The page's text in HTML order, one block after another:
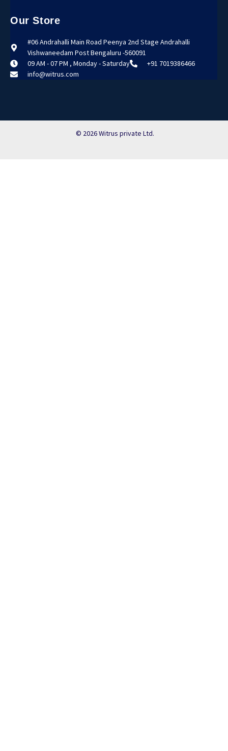
Our Store
#06 Andrahalli Main Road Peenya 2nd Stage Andrahalli
Vishwaneedam Post Bengaluru -560091
09 AM - 07 PM , Monday - Saturday
+91 7019386466
info@witrus.com
© 2026 Witrus private Ltd.